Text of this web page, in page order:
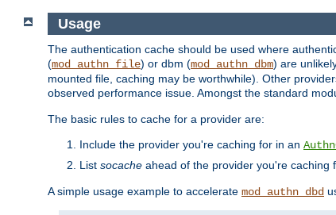
Usage
The authentication cache should be used where
(mod_authn_file) or dbm (mod_authn_dbm) are
mounted file, caching may be worthwhile). Other
observed performance issue. Amongst the standard
The basic rules to cache for a provider are:
Include the provider you're caching for in an
List socache ahead of the provider you're caching
A simple usage example to accelerate mod_authn_dbd